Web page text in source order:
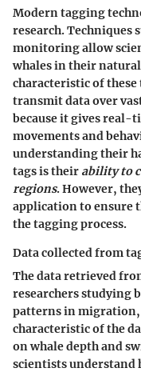
Modern tagging
research. Techniques
monitoring allow
whales in their
characteristic of
transmit data over
because it gives real-
movements and
understanding their
tags is their ability to
regions. However,
application to ensure
the tagging process.
Data collected from
The data retrieved
researchers studying
patterns in migration,
characteristic of the
onwhale depth and
scientists understand